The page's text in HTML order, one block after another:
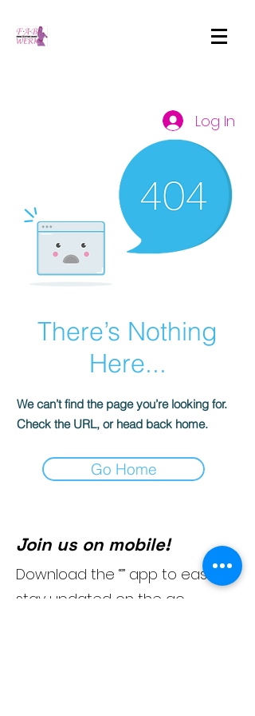
Log In
There’s Nothing
Here...
We can’t find the page you’re looking for.
Check the URL, or head back home.
Go Home
Join us on mobile!
Download the “” app to easily
stay updated on the go.